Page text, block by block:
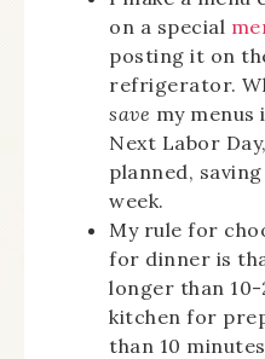
on a special
posting it on
refrigerator.
save my menus
Next Labor
planned,
week.
My rule for
for dinner is
longer than
kitchen for
than 10